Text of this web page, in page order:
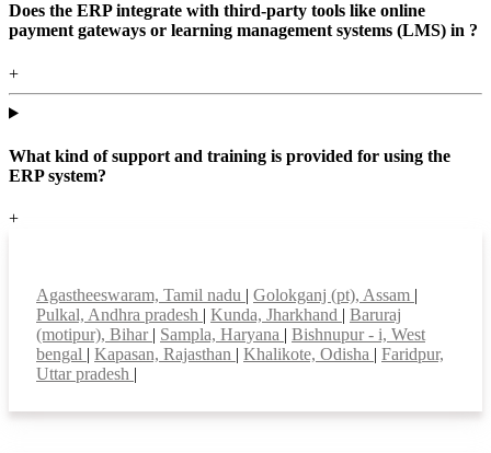
Does the ERP integrate with third-party tools like online
payment gateways or learning management systems (LMS) in ?
+
What kind of support and training is provided for using the
ERP system?
+
Agastheeswaram, Tamil nadu | Golokganj (pt), Assam |
Pulkal, Andhra pradesh | Kunda, Jharkhand | Baruraj
(motipur), Bihar | Sampla, Haryana | Bishnupur - i, West
bengal | Kapasan, Rajasthan | Khalikote, Odisha | Faridpur,
Uttar pradesh |